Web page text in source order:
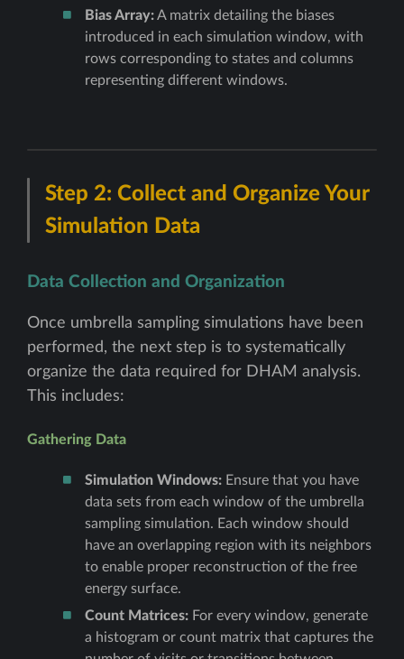
Bias Array:A matrix detailing the biases
introduced in each simulation window, with
rows corresponding to states and columns
representing different windows.
Step 2: Collect and Organize Your
Simulation Data
Data Collection and Organization
Once umbrella sampling simulations have been
performed, the next step is to systematically
organize the data required for DHAM analysis.
This includes:
Gathering Data
Simulation Windows: Ensure that you have
data sets from each window of the umbrella
sampling simulation. Each window should
have an overlapping region with its neighbors
to enable proper reconstruction of the free
energy surface.
Count Matrices: For every window, generate
a histogram or count matrix that captures the